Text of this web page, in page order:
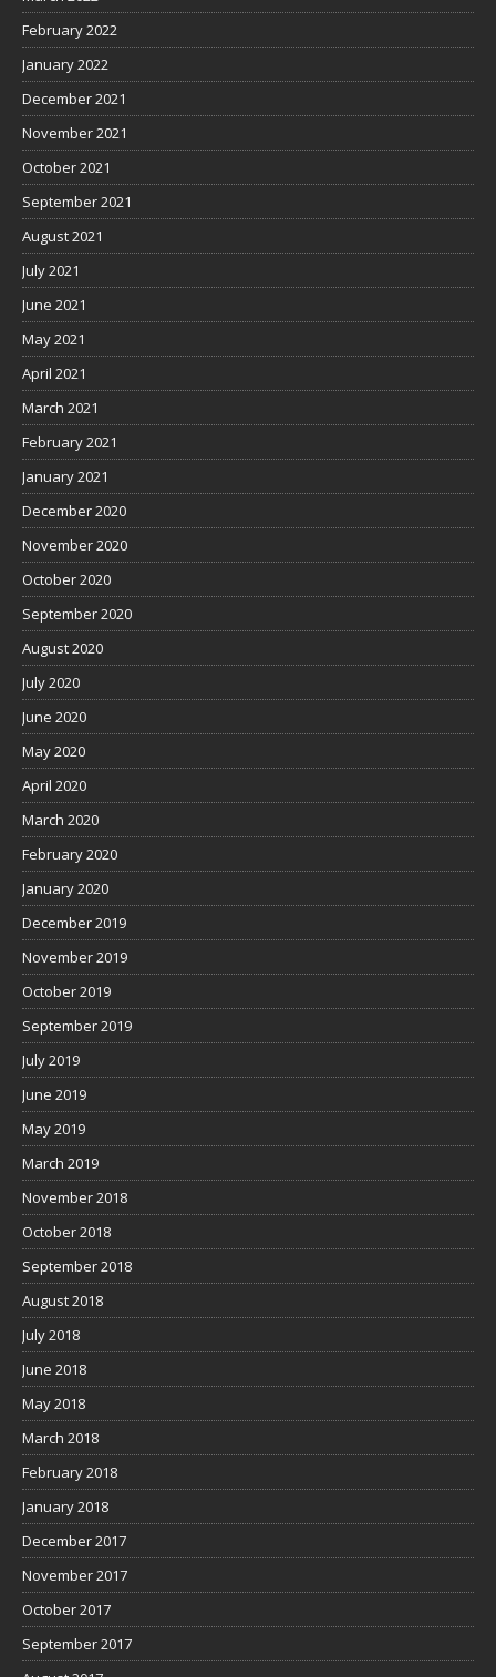
February 2022
January 2022
December 2021
November 2021
October 2021
September 2021
August 2021
July 2021
June 2021
May 2021
April 2021
March 2021
February 2021
January 2021
December 2020
November 2020
October 2020
September 2020
August 2020
July 2020
June 2020
May 2020
April 2020
March 2020
February 2020
January 2020
December 2019
November 2019
October 2019
September 2019
July 2019
June 2019
May 2019
March 2019
November 2018
October 2018
September 2018
August 2018
July 2018
June 2018
May 2018
March 2018
February 2018
January 2018
December 2017
November 2017
October 2017
September 2017